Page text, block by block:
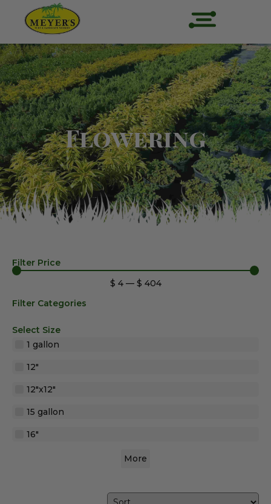
Flowering
Filter Price
$ 4 — $ 404
Filter Categories
Select Size
1 gallon
12"
12"x12"
15 gallon
16"
More